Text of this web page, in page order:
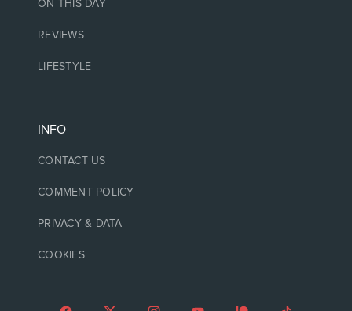
ON THIS DAY
REVIEWS
LIFESTYLE
INFO
CONTACT US
COMMENT POLICY
PRIVACY & DATA
COOKIES